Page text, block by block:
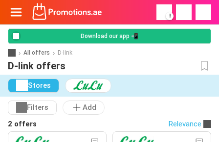
!
Download our app 📲
All offers D-link
D-link offers
Stores
Filters
Add
2 offers
Relevance